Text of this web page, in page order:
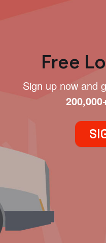
Free
Sign up now and